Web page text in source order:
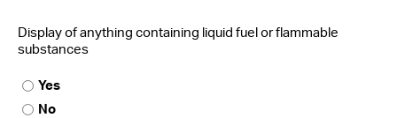
Display of anything containing liquid fuel or flammable
substances
Yes
No